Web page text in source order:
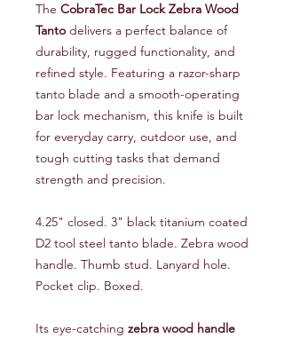
The CobraTec Bar Lock Zebra Wood
Tanto delivers a perfect balance of
durability, rugged functionality, and
refined style. Featuring a razor-sharp
tanto blade and a smooth-operating
bar lock mechanism, this knife is built
for everyday carry, outdoor use, and
tough cutting tasks that demand
strength and precision.
4.25" closed. 3" black titanium coated
D2 tool steel tanto blade. Zebra wood
handle. Thumb stud. Lanyard hole.
Pocket clip. Boxed.
Its eye-catching zebra wood handle